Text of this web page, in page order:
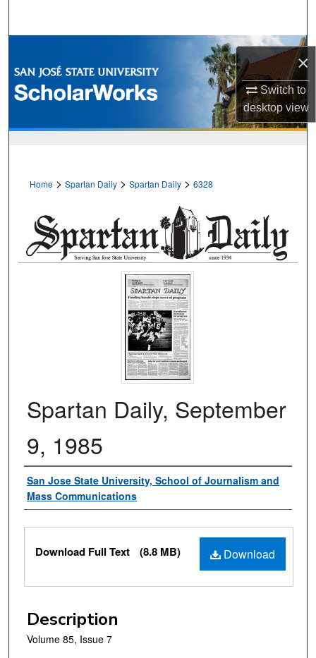
×
Switch to
desktopview
Browse Collections
My Account
Home > Spartan Daily > Spartan Daily > 6328
Spartan Daily, September
9, 1985
Authors
San Jose State University, School of Journalism and
Mass Communications
Files
Download
Download Full Text (8.8 MB)
Description
Volume 85, Issue 7